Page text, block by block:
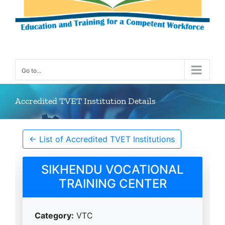
Go to...
Accredited TVET Institution Details
← List of Accredited TVET Institutions
SIKHENDU VOCATIONAL
TRAINING CENTER
Category: VTC